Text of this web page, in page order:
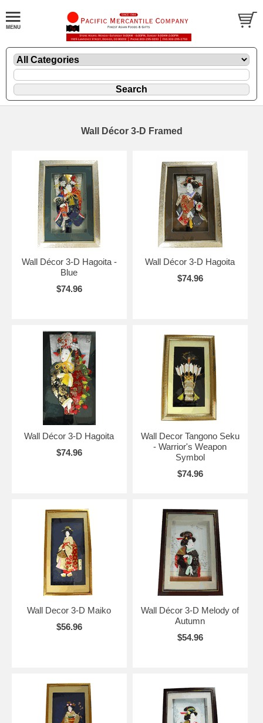
Wall Décor 3-D Framed
Wall Décor 3-D Hagoita -
Blue
$74.96
Wall Décor 3-D Hagoita
$74.96
Wall Décor 3-D Hagoita
$74.96
Wall Decor Tangono Seku
- Warrior's Weapon
Symbol
$74.96
Wall Decor 3-D Maiko
$56.96
Wall Décor 3-D Melody of
Autumn
$54.96